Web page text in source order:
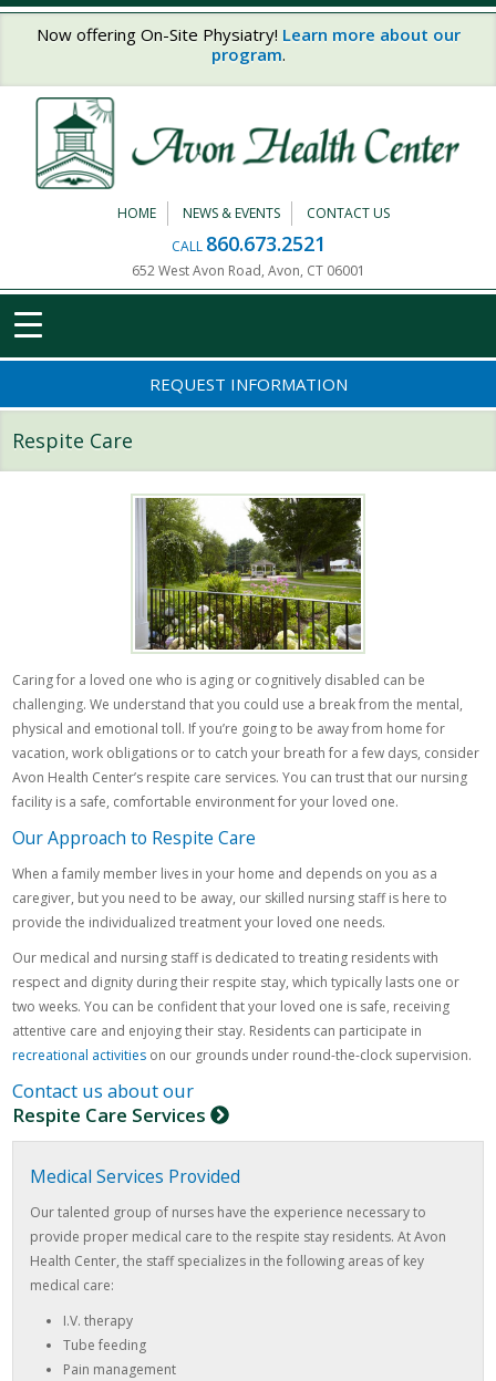
Skip to main content
Now offering On-Site Physiatry! Learn more about our
program.
HOME NEWS & EVENTS
CONTACT US
CALL 860.673.2521
652 West Avon Road, Avon, CT 06001
REQUEST INFORMATION
Respite Care
Caring for a loved one who is aging or cognitively disabled can be
challenging. We understand that you could use a break from the mental,
physical and emotional toll. If you’re going to be away from home for
vacation, work obligations or to catch your breath for a few days, consider
Avon Health Center’s respite care services. You can trust that our nursing
facility is a safe, comfortable environment for your loved one.
Our Approach to Respite Care
When a family member lives in your home and depends on you as a
caregiver, but you need to be away, our skilled nursing staff is here to
provide the individualized treatment your loved one needs.
Our medical and nursing staff is dedicated to treating residents with
respect and dignity during their respite stay, which typically lasts one or
two weeks. You can be confident that your loved one is safe, receiving
attentive care and enjoying their stay. Residents can participate in
recreational activities on our grounds under round-the-clock supervision.
Contact us about our
Respite Care Services
Medical Services Provided
Our talented group of nurses have the experience necessary to
provide proper medical care to the respite stay residents. At Avon
Health Center, the staff specializes in the following areas of key
medical care:
I.V. therapy
Tube feeding
Pain management